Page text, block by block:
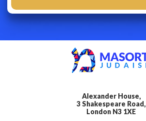
Alexander House,
3 Shakespeare Road,
London N3 1XE